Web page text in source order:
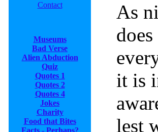
Contact
Museums
Bad Verse
Alien Abduction
Quiz
Quotes 1
Quotes 2
Quotes 4
Jokes
Charity
Food that Bites
Facts - Perhaps?
As
it is
lest